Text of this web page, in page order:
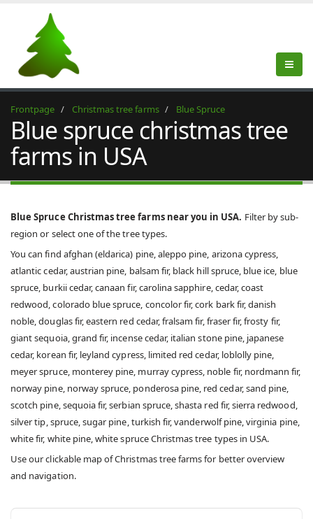
Frontpage Christmas tree farms Blue Spruce
Blue spruce christmas tree
farms in USA
Blue Spruce Christmas tree farms near you in USA. Filter by sub-
region or select one of the tree types.
You can find afghan (eldarica) pine, aleppo pine, arizona cypress,
atlantic cedar, austrian pine, balsam fir, black hill spruce, blue ice, blue
spruce, burkii cedar, canaan fir, carolina sapphire, cedar, coast
redwood, colorado blue spruce, concolor fir, cork bark fir, danish
noble, douglas fir, eastern red cedar, fralsam fir, fraser fir, frosty fir,
giant sequoia, grand fir, incense cedar, italian stone pine, japanese
cedar, korean fir, leyland cypress, limited red cedar, loblolly pine,
meyer spruce, monterey pine, murray cypress, noble fir, nordmann fir,
norway pine, norway spruce, ponderosa pine, red cedar, sand pine,
scotch pine, sequoia fir, serbian spruce, shasta red fir, sierra redwood,
silver tip, spruce, sugar pine, turkish fir, vanderwolf pine, virginia pine,
white fir, white pine, white spruce Christmas tree types in USA.
Use our clickable map of Christmas tree farms for better overview
and navigation.